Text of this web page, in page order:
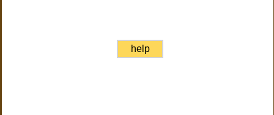
help